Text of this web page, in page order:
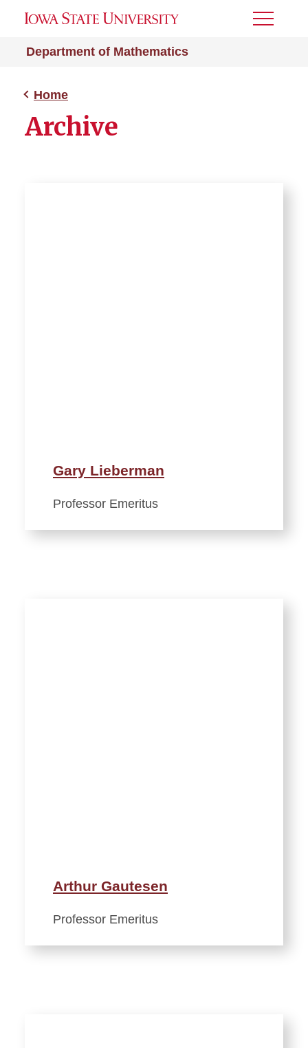
Department of Mathematics
Toggle
Home
Archive
Gary Lieberman
Professor Emeritus
Arthur Gautesen
Professor Emeritus